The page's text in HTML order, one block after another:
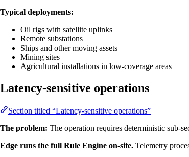
Typical deployments:
Oil rigs with satellite uplinks
Remote substations
Ships and other moving assets
Mining sites
Agricultural installations in low-coverage areas
Latency-sensitive operations
Section titled “Latency-sensitive operations”
The problem: The operation requires deterministic sub-
Edge runs the full Rule Engine on-site. Telemetry